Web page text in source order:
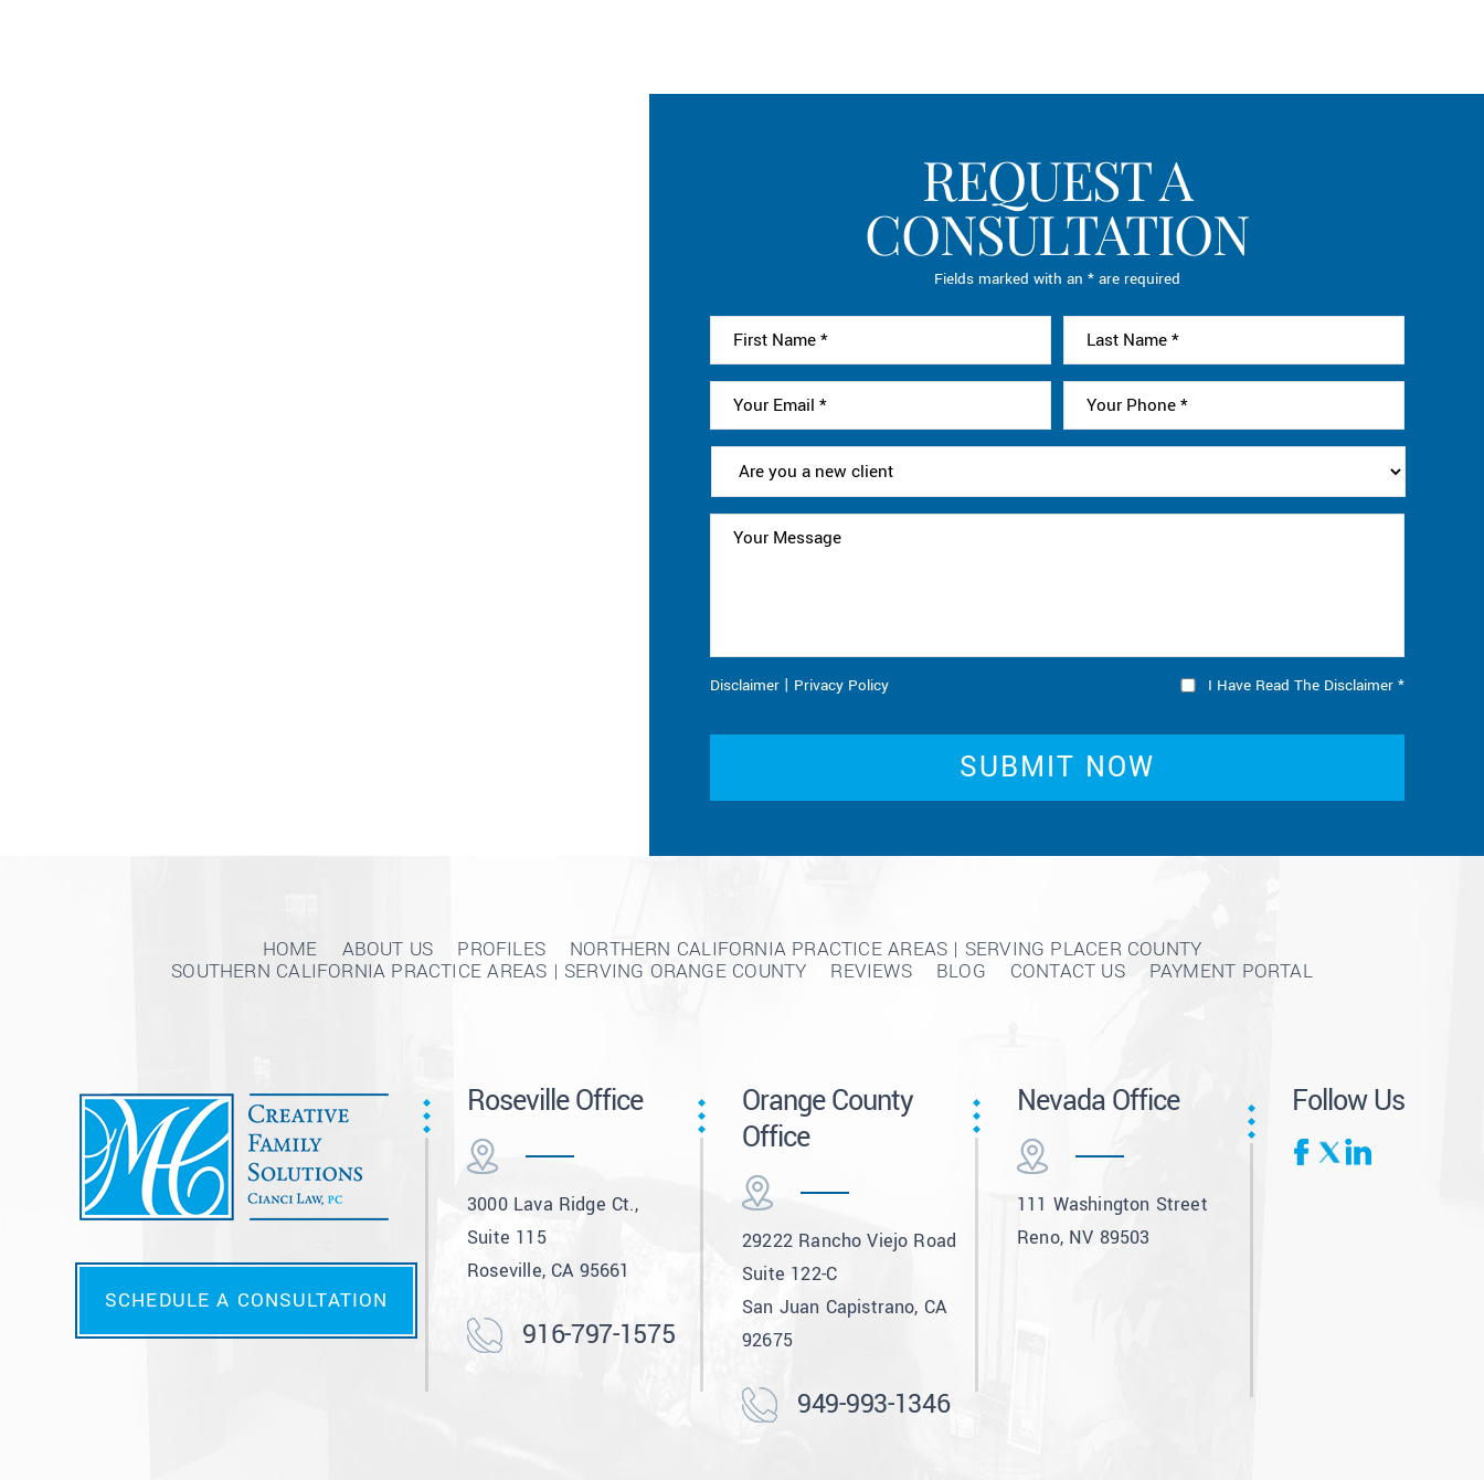
REQUEST A
CONSULTATION
Fields marked with an * are required
Disclaimer | Privacy Policy I Have Read The Disclaimer *
HOME ABOUT US PROFILES
NORTHERN CALIFORNIA PRACTICE AREAS | SERVING PLACER COUNTY
SOUTHERN CALIFORNIA PRACTICE AREAS | SERVING ORANGE COUNTY
REVIEWS BLOG CONTACT US PAYMENT PORTAL
SCHEDULE A CONSULTATION
Roseville Office
3000 Lava Ridge Ct.,
Suite 115
Roseville, CA 95661
916-797-1575
Orange County
Office
29222 Rancho Viejo Road
Suite 122-C
San Juan Capistrano, CA
92675
949-993-1346
Nevada Office
111 Washington Street
Reno, NV 89503
Follow Us